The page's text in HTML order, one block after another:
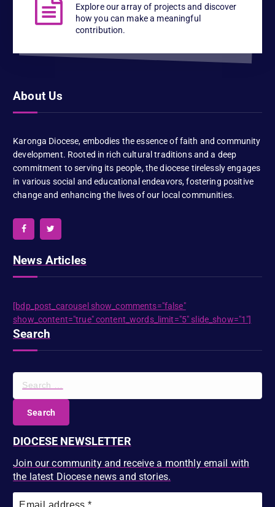
Explore our array of projects and discover
how you can make a meaningful
contribution.
About Us
Karonga Diocese, embodies the essence of faith and community
development. Rooted in rich cultural traditions and a deep
commitment to serving its people, the diocese tirelessly engages
in various social and educational endeavors, fostering positive
change and enhancing the lives of our local communities.
News Articles
[bdp_post_carousel show_comments="false"
show_content="true" content_words_limit="5" slide_show="1"]
Search
h
o
DIOCESE NEWSLETTER
Join our community and receive a monthly email with
the latest Diocese news and stories.